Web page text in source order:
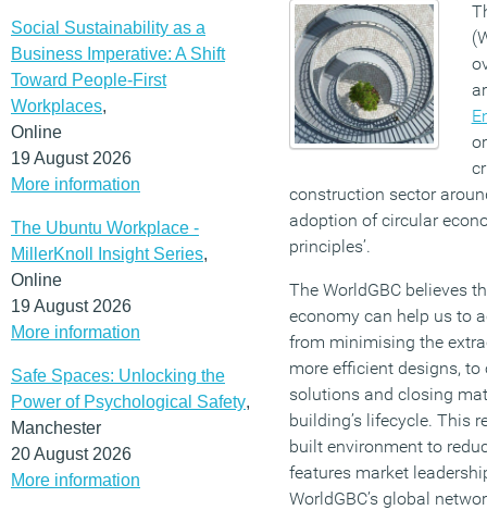
Social Sustainability as a
Business Imperative: A Shift
Toward People-First
Workplaces,
Online
19 August 2026
More information
The Ubuntu Workplace -
MillerKnoll Insight Series,
Online
19 August 2026
More information
Safe Spaces: Unlocking the
Power of Psychological Safety,
Manchester
20 August 2026
More information
construction sector
adoption of circular
principles’.
The WorldGBC believes
economy can help us to
from minimising the
more efficient designs,
solutions and closing
building’s lifecycle. This
built environment to
features market
WorldGBC’s global